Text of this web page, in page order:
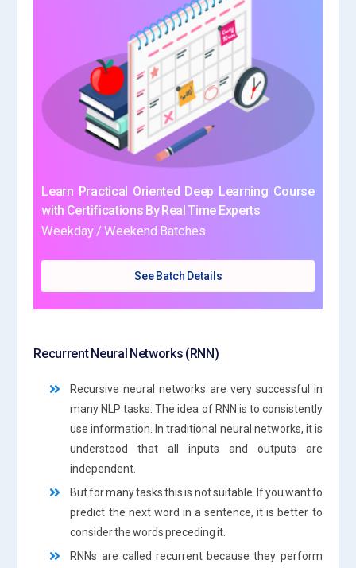
Learn Practical Oriented Deep Learning Course
with Certifications By Real Time Experts
Weekday / Weekend Batches
See Batch Details
Recurrent Neural Networks (RNN)
Recursive neural networks are very successful in
many NLP tasks. The idea of RNN is to consistently
use information. In traditional neural networks, it is
understood that all inputs and outputs are
independent.
But for many tasks this is not suitable. If you want to
predict the next word in a sentence, it is better to
consider the words preceding it.
RNNs are called recurrent because they perform